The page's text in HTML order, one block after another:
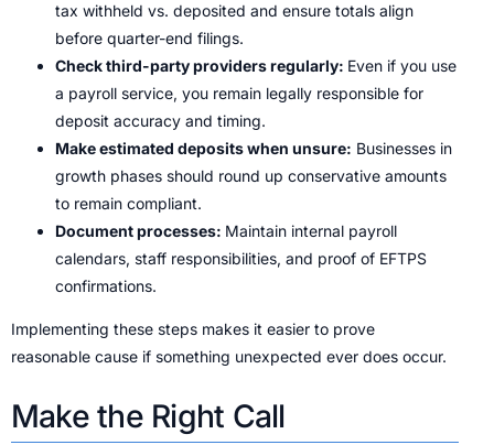
tax withheld vs. deposited and ensure totals align
before quarter-end filings.
Check third-party providers regularly: Even if you use
a payroll service, you remain legally responsible for
deposit accuracy and timing.
Make estimated deposits when unsure: Businesses in
growth phases should round up conservative amounts
to remain compliant.
Document processes: Maintain internal payroll
calendars, staff responsibilities, and proof of EFTPS
confirmations.
Implementing these steps makes it easier to prove
reasonable cause if something unexpected ever does occur.
Make the Right Call